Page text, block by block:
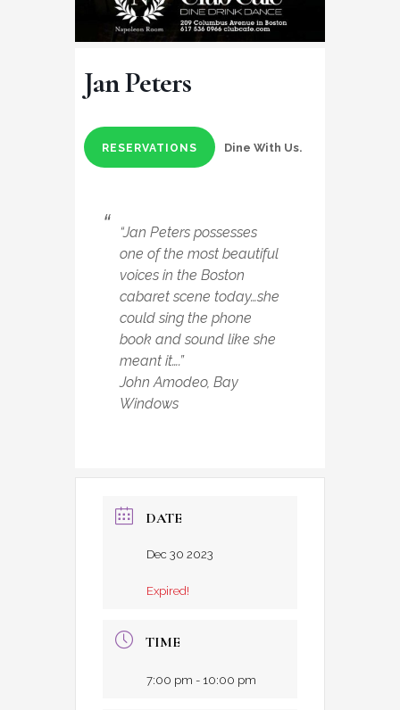
Jan Peters
RESERVATIONS Dine With Us.
“Jan Peters possesses
one of the most beautiful
voices in the Boston
cabaret scene today…she
could sing the phone
book and sound like she
meant it….”
John Amodeo, Bay
Windows
DATE
Dec 30 2023
Expired!
TIME
7:00 pm - 10:00 pm